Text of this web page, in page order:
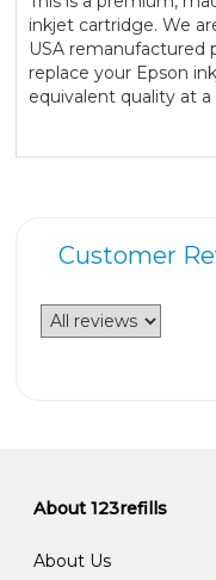
inkjet cartridge. We
USA
replace your Epson
equivalent quality at
Customer
About 123refills
About Us